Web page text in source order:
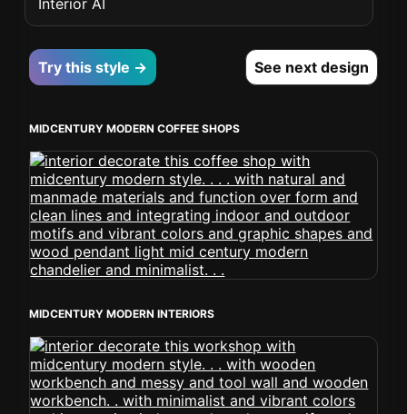
Interior AI
Try this style → See next design
MIDCENTURY MODERN COFFEE SHOPS
MIDCENTURY MODERN INTERIORS